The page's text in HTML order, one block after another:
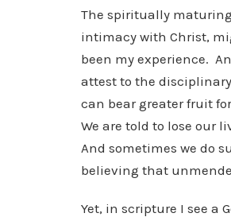
The spiritually
intimacy with Christ,
been my experience.
attest to the
can bear greater fruit
We are told to lose our
And sometimes we do
believing that
Yet, in scripture I see a